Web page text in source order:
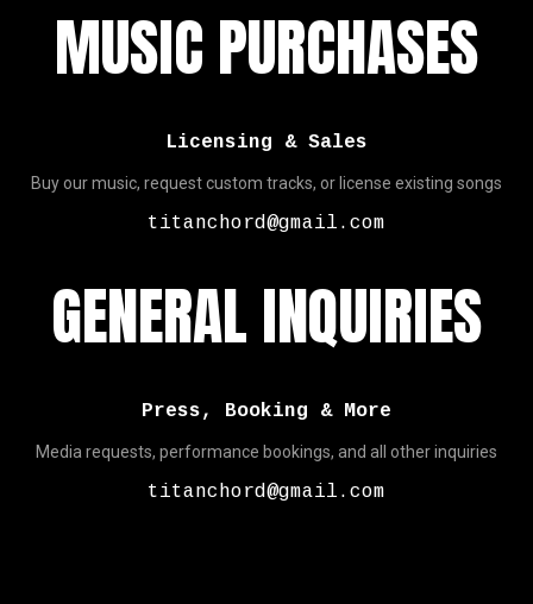
MUSIC PURCHASES
Licensing & Sales
Buy our music, request custom tracks, or license existing songs
titanchord@gmail.com
GENERAL INQUIRIES
Press, Booking & More
Media requests, performance bookings, and all other inquiries
titanchord@gmail.com